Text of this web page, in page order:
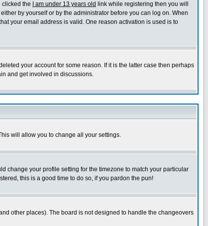
clicked the
I am under 13 years old link while registering then you will
by yourself or by the administrator before you can log on. When
your email address is valid. One reason activation is used is to
your account for some reason. If it is the latter case then perhaps
and get involved in discussions.
will allow you to change all your settings.
change your profile setting for the timezone to match your particular
this is a good time to do so, if you pardon the pun!
other places). The board is not designed to handle the changeovers